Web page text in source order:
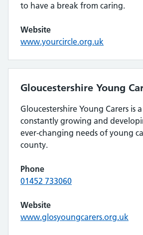
to have a break from caring.
Website
www.yourcircle.org.uk
Gloucestershire Young
Gloucestershire Young Carers is
constantly growing and
ever-changing needs of young
county.
Phone
01452 733060
Website
www.glosyoungcarers.org.uk